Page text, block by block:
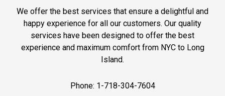
We offer the best services that ensure a delightful and
happy experience for all our customers. Our quality
services have been designed to offer the best
experience and maximum comfort from NYC to Long
Island.
Phone: 1-718-304-7604